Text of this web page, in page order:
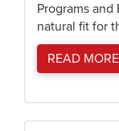
Programs and
natural fit for
READ MORE